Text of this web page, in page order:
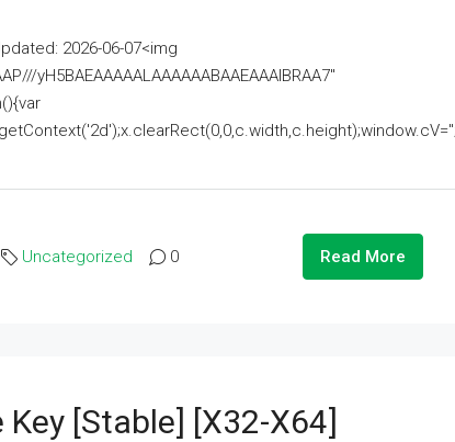
2026-06-07<img
yH5BAEAAAAALAAAAAABAAEAAAIBRAA7"
Uncategorized 0 Read More
[Stable] [x32-X64]